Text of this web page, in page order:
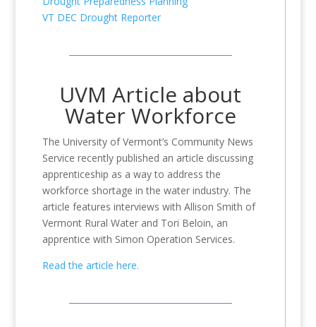
VT DEC Drought Reporter
UVM Article about
Water Workforce
The University of Vermont’s Community News
Service recently published an article discussing
apprenticeship as a way to address the
workforce shortage in the water industry. The
article features interviews with Allison Smith of
Vermont Rural Water and Tori Beloin, an
apprentice with Simon Operation Services.
Read the article here.